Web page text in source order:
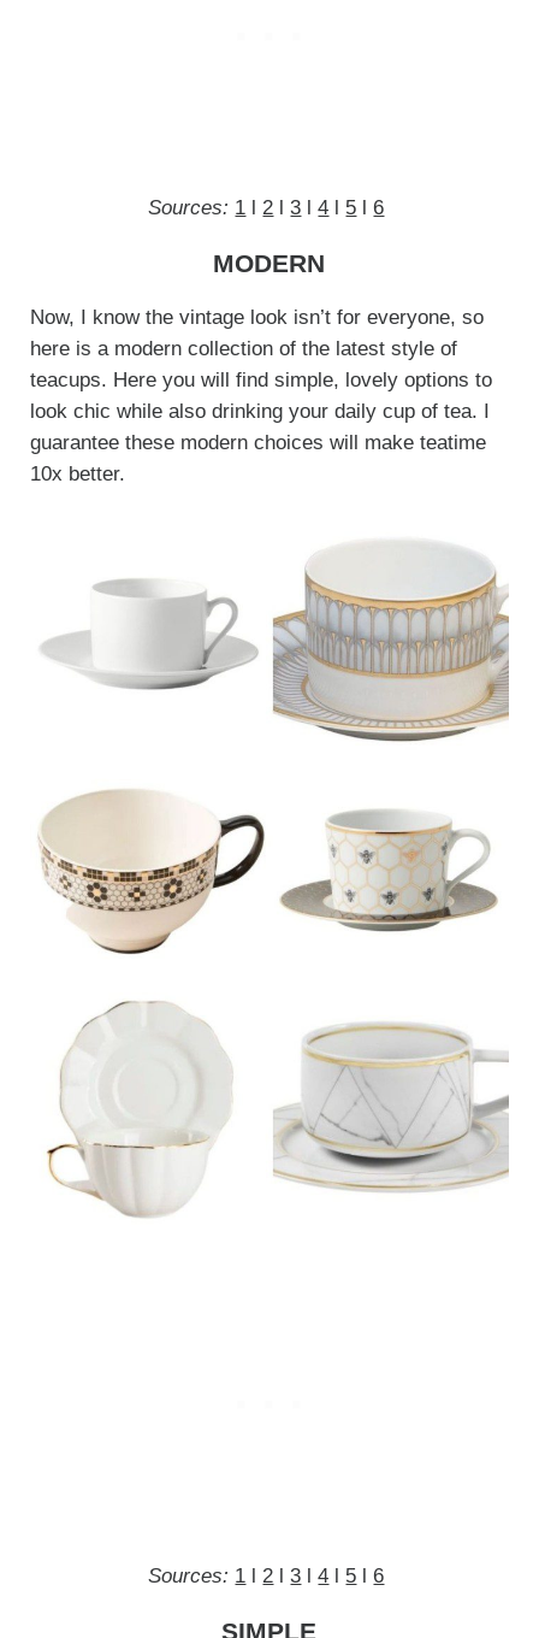
Sources: 1 l2 l3 l4 5 l6
MODERN
Now, I know the vintage look isn’t for everyone, so
here is a modern collection of the latest style of
teacups. Here you will find simple, lovely options to
look chic while also drinking your daily cup of tea. I
guarantee these modern choices will make teatime
10x better.
Sources: 1 l2 l3 l4 5 l6
SIMPLE